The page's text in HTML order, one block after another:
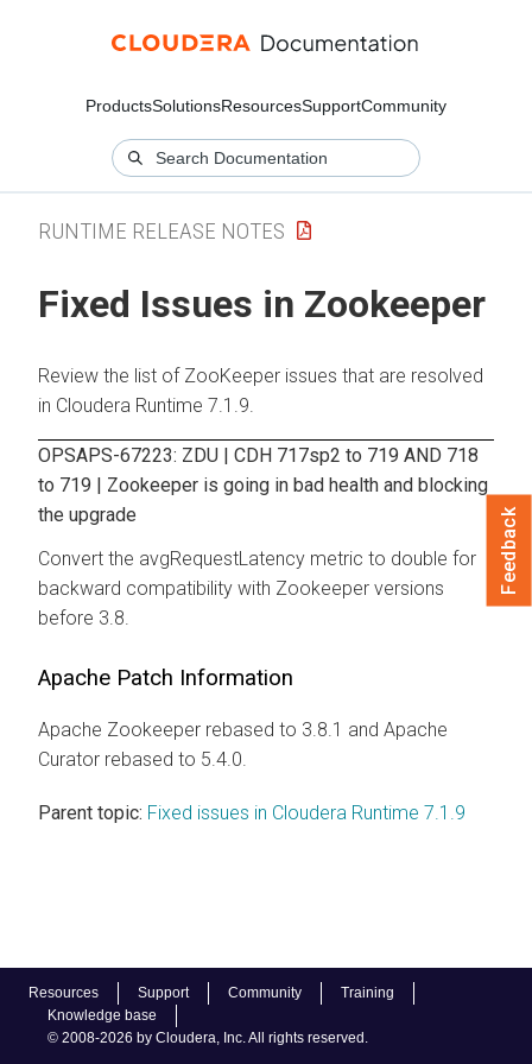
ProductsSolutionsResourcesSupportCommunity
Resources Support Community
Training
Knowledge base
© 2008-2026 by Cloudera, Inc. All rights reserved.
RUNTIME RELEASE NOTES
Fixed Issues in Zookeeper
Review the list of ZooKeeper issues that are resolved
in Cloudera Runtime 7.1.9.
OPSAPS-67223: ZDU | CDH 717sp2 to 719 AND 718
to 719 | Zookeeper is going in bad health and blocking
the upgrade
Convert the avgRequestLatency metric to double for
backward compatibility with Zookeeper versions
before 3.8.
Apache Patch Information
Apache Zookeeper rebased to 3.8.1 and Apache
Curator rebased to 5.4.0.
Parent topic: Fixed issues in Cloudera Runtime 7.1.9
Feedback